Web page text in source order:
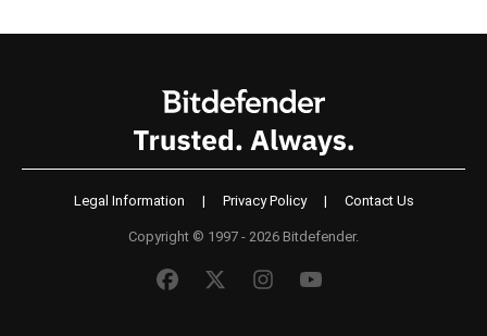
Legal Information | Privacy Policy | Contact Us
Copyright © 1997 - 2026 Bitdefender.